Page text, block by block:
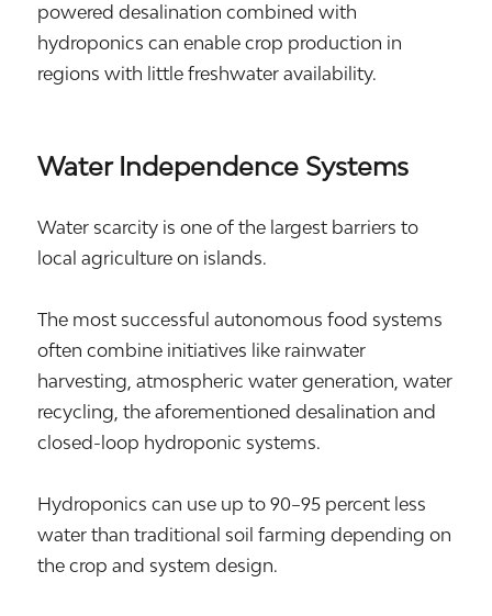
powered desalination combined with
hydroponics can enable crop production in
regions with little freshwater availability.
Water Independence Systems
Water scarcity is one of the largest barriers to
local agriculture on islands.
The most successful autonomous food systems
often combine initiatives like rainwater
harvesting, atmospheric water generation, water
recycling, the aforementioned desalination and
closed-loop hydroponic systems.
Hydroponics can use up to 90–95 percent less
water than traditional soil farming depending on
the crop and system design.